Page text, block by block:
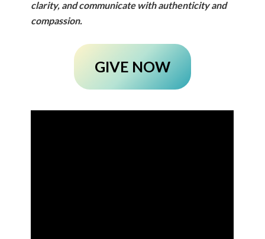
clarity, and communicate with authenticity and
compassion.
GIVE NOW